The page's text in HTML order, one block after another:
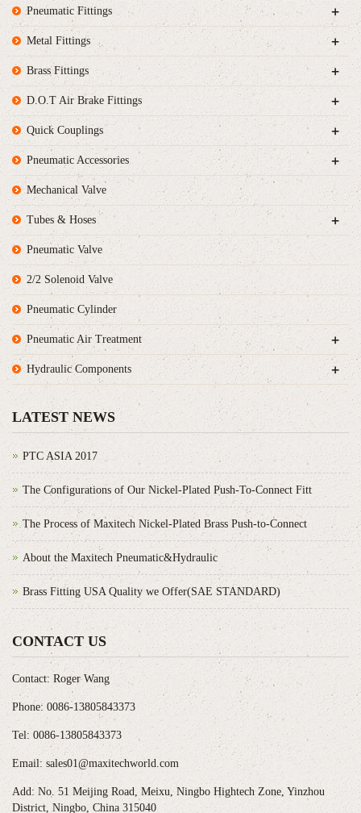
Pneumatic Fittings +
Metal Fittings +
Brass Fittings +
D.O.T Air Brake Fittings +
Quick Couplings +
Pneumatic Accessories +
Mechanical Valve
Tubes & Hoses +
Pneumatic Valve
2/2 Solenoid Valve
Pneumatic Cylinder
Pneumatic Air Treatment +
Hydraulic Components +
LATEST NEWS
PTC ASIA 2017
The Configurations of Our Nickel-Plated Push-To-Connect Fitt
The Process of Maxitech Nickel-Plated Brass Push-to-Connect
About the Maxitech Pneumatic&Hydraulic
Brass Fitting USA Quality we Offer(SAE STANDARD)
CONTACT US
Contact: Roger Wang
Phone: 0086-13805843373
Tel: 0086-13805843373
Email: sales01@maxitechworld.com
Add: No. 51 Meijing Road, Meixu, Ningbo Hightech Zone, Yinzhou
District, Ningbo, China 315040